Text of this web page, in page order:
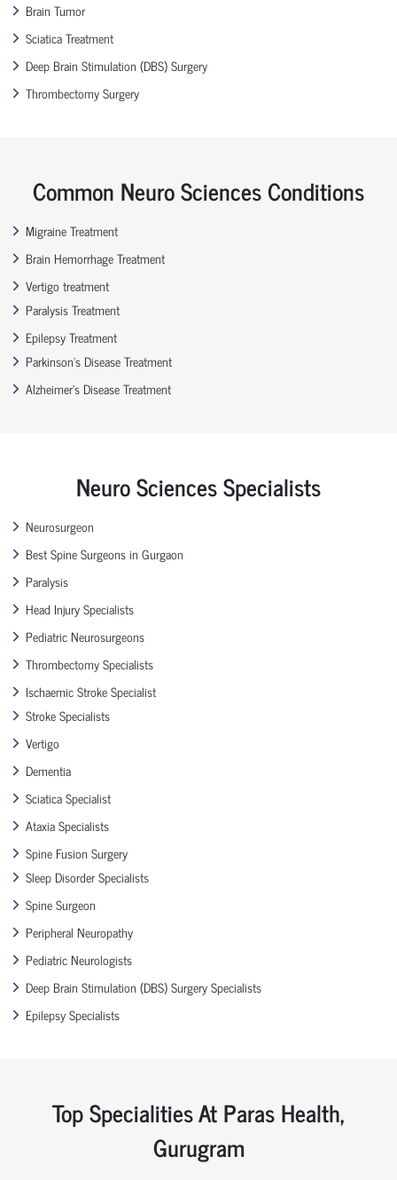
Brain Tumor
Sciatica Treatment
Deep Brain Stimulation (DBS) Surgery
Thrombectomy Surgery
Common Neuro Sciences Conditions
Migraine Treatment
Brain Hemorrhage Treatment
Vertigo treatment
Paralysis Treatment
Epilepsy Treatment
Parkinson’s Disease Treatment
Alzheimer’s Disease Treatment
Neuro Sciences Specialists
Neurosurgeon
Best Spine Surgeons in Gurgaon
Paralysis
Head Injury Specialists
Pediatric Neurosurgeons
Thrombectomy Specialists
Ischaemic Stroke Specialist
Stroke Specialists
Vertigo
Dementia
Sciatica Specialist
Ataxia Specialists
Spine Fusion Surgery
Sleep Disorder Specialists
Spine Surgeon
Peripheral Neuropathy
Pediatric Neurologists
Deep Brain Stimulation (DBS) Surgery Specialists
Epilepsy Specialists
Top Specialities At Paras Health,
Gurugram